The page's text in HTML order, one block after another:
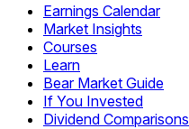
Earnings Calendar
Market Insights
Courses
Learn
Bear Market Guide
If You Invested
Dividend Comparisons